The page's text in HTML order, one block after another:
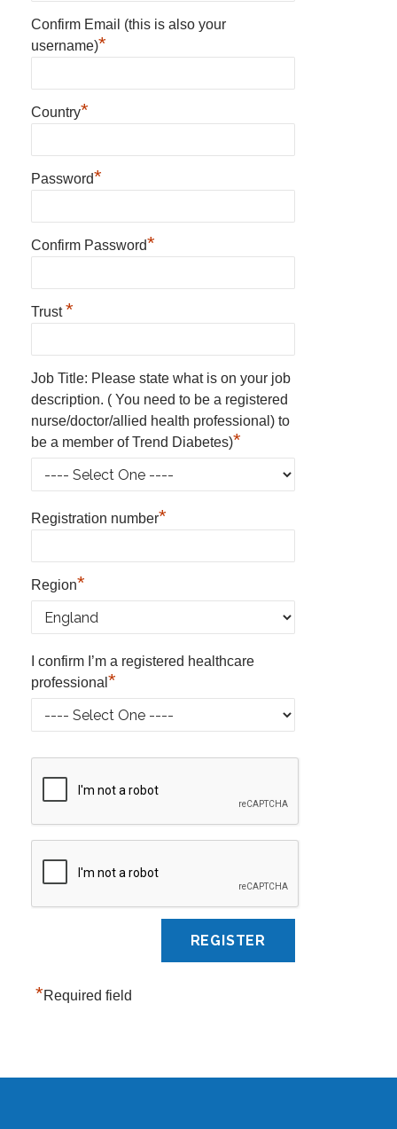
Confirm Email (this is also your
username)*
Country*
Password*
Confirm Password*
Trust*
Job Title: Please state what is on your job
description. ( You need to be a registered
nurse/doctor/allied health professional) to
be a member of Trend Diabetes)*
Registration number*
Region*
I confirm I’m a registered healthcare
professional *
*Required field